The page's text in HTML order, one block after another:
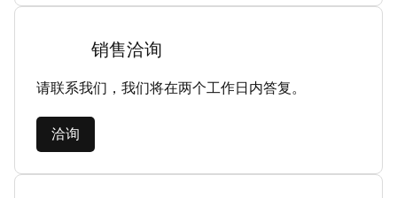
销售洽询
请联系我们，我们将在两个工作日内答复。
洽询